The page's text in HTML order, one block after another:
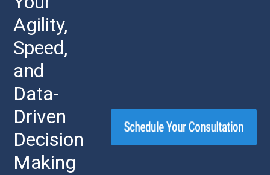
Agility,
Speed,
and
Data-
Driven
Decision
Making